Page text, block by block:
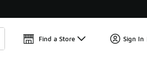
🛍️ Buy Online,
Find a Store Sign In